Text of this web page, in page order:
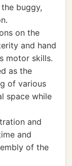
buggy,
on the
and hand
motor skills.
as the
of various
space while
and
and
of the